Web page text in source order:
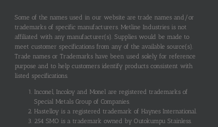
Some of the names used in our website are trade names and/or
trademarks of specific manufacturers. Metline Industries is not
affiliated with any manufacturer(s). Supplies would be made to
meet customer specifications from any of the available source(s).
Trade names or Trademarks have been used solely for reference
purpose and to help customers identify products consistent with
listed specifications.
Inconel, Incoloy and Monel are registered trademarks of
Special Metals Group of Companies.
Hastelloy is a registered trademark of Haynes International.
254 SMO is a trademark owned by Outokumpu Stainless.